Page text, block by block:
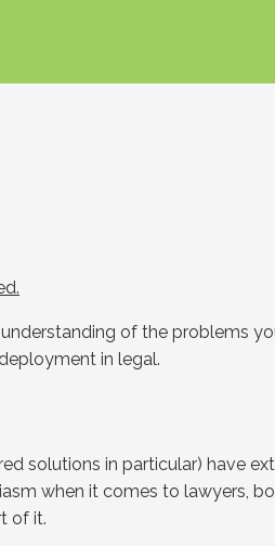
of the problems
in legal.
solutions in particular) have
when it comes to lawyers,
of it.